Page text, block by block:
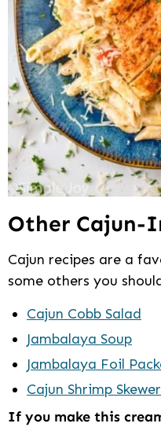
Other Cajun-
Cajun recipes are a
some others you
Cajun Cobb Salad
Jambalaya Soup
Jambalaya Foil
Cajun Shrimp
If you make this